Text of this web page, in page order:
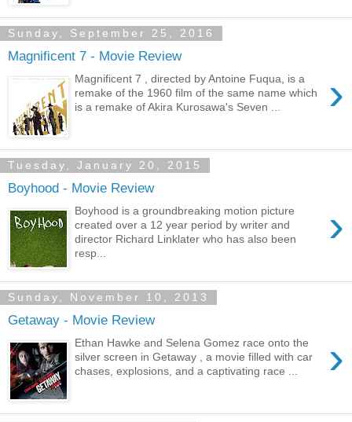
Sunday, September 25, 2016
Magnificent 7 - Movie Review
›
Magnificent 7 , directed by Antoine Fuqua, is a
remake of the 1960 film of the same name which
is a remake of Akira Kurosawa's Seven ...
Tuesday, January 20, 2015
Boyhood - Movie Review
›
Boyhood is a groundbreaking motion picture
created over a 12 year period by writer and
director Richard Linklater who has also been
resp...
Sunday, November 10, 2013
Getaway - Movie Review
›
Ethan Hawke and Selena Gomez race onto the
silver screen in Getaway , a movie filled with car
chases, explosions, and a captivating race ...